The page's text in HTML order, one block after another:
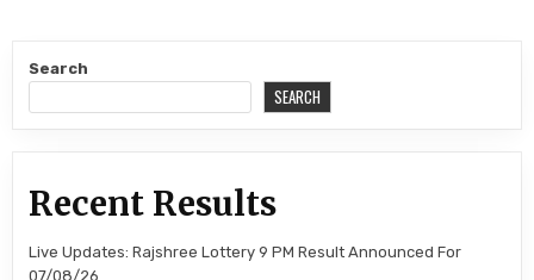
Search
SEARCH
Recent Results
Live Updates: Rajshree Lottery 9 PM Result Announced For
07/08/26